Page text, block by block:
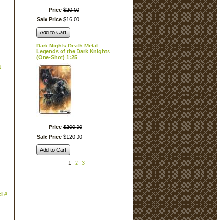
#
Price $20.00
Sale Price $16. 00
Add to Cart
Dark Nights Death Metal
Legends of the Dark Knights
(One-Shot) 1:25
Price $200.00
Sale Price $120. 00
Add to Cart
1 2 3